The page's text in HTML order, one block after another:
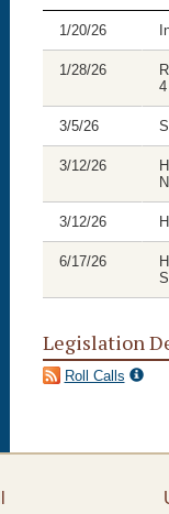
1/20/26
1/28/26
3/5/26
3/12/26
3/12/26
6/17/26
Legislation
Roll Calls